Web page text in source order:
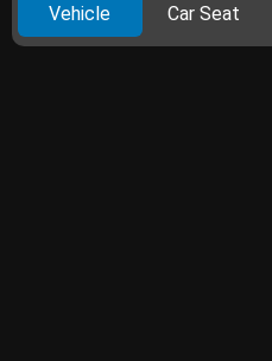
Vehicle Car Seat